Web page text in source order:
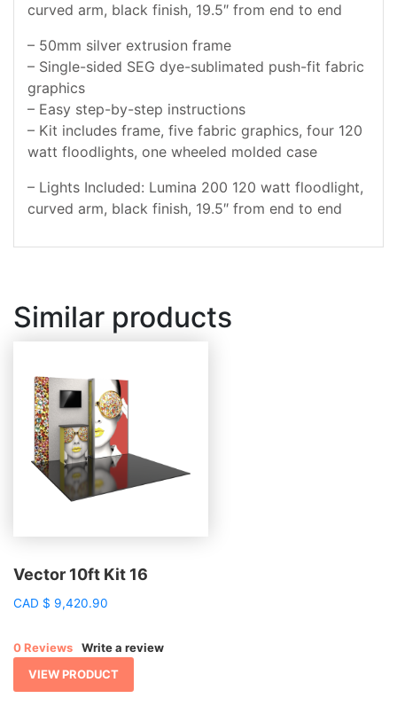
curved arm, black finish, 19.5″ from end to end
– 50mm silver extrusion frame
– Single-sided SEG dye-sublimated push-fit fabric
graphics
– Easy step-by-step instructions
– Kit includes frame, five fabric graphics, four 120
watt floodlights, one wheeled molded case
– Lights Included: Lumina 200 120 watt floodlight,
curved arm, black finish, 19.5″ from end to end
Similar products
Vector 10ft Kit 16
CAD $ 9,420.90
0 Reviews
Write a review
VIEW PRODUCT